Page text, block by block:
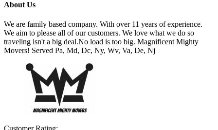
About Us
We are family based company. With over 11 years of experience.
We aim to please all of our customers. We love what we do so
traveling isn't a big deal.No load is too big. Magnificent Mighty
Movers! Served Pa, Md, Dc, Ny, Wv, Va, De, Nj
Customer Rating: